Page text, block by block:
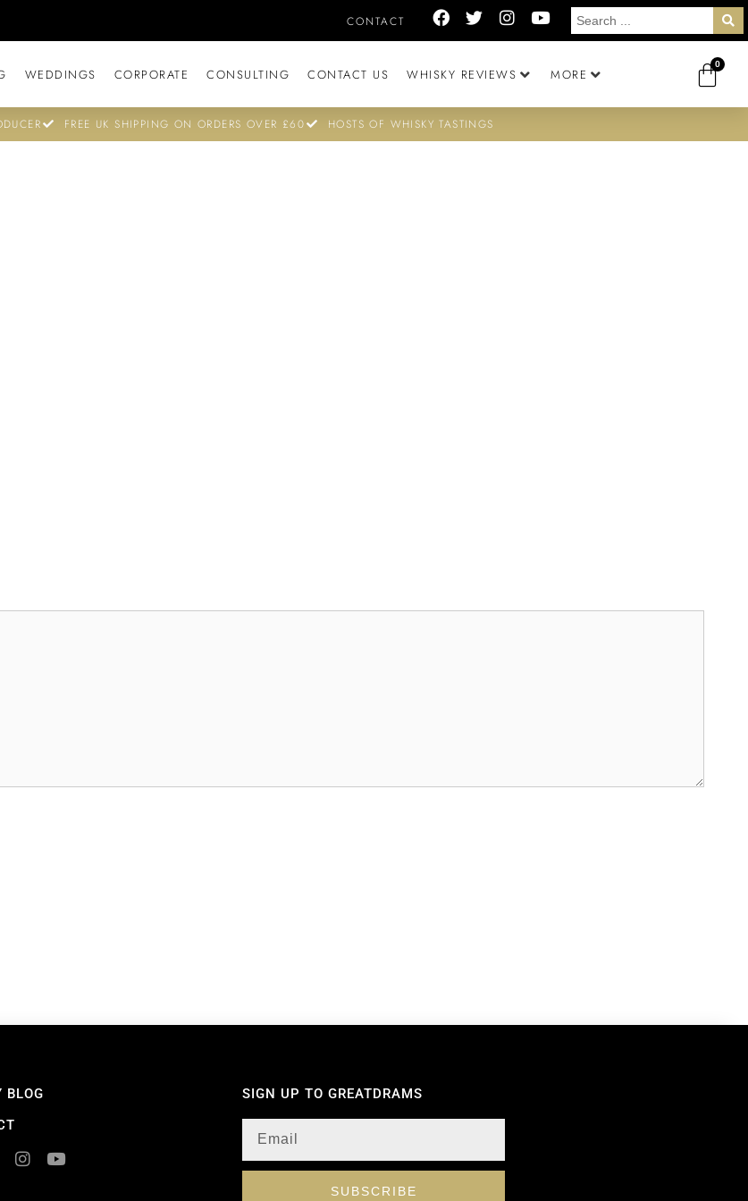
CONTACT
WEDDINGS CORPORATE CONSULTING CONTACT US WHISKY REVIEWS MORE
0
FREE UK SHIPPING ON ORDERS OVER £60 HOSTS OF WHISKY TASTINGS
BLOG
SIGN UP TO GREATDRAMS
SUBSCRIBE